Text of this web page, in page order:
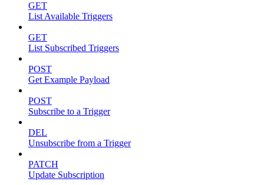
GET
List Available Triggers
GET
List Subscribed Triggers
POST
Get Example Payload
POST
Subscribe to a Trigger
DEL
Unsubscribe from a Trigger
PATCH
Update Subscription